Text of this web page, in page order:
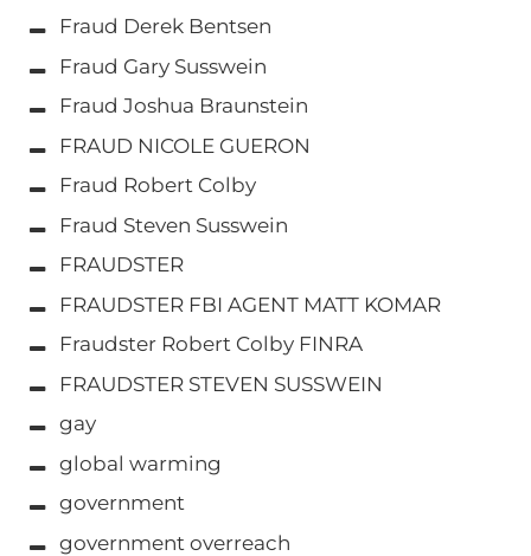
Fraud Derek Bentsen
Fraud Gary Susswein
Fraud Joshua Braunstein
FRAUD NICOLE GUERON
Fraud Robert Colby
Fraud Steven Susswein
FRAUDSTER
FRAUDSTER FBI AGENT MATT KOMAR
Fraudster Robert Colby FINRA
FRAUDSTER STEVEN SUSSWEIN
gay
global warming
government
government overreach